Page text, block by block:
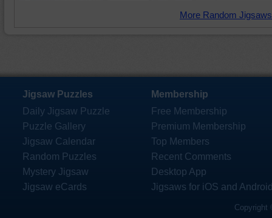
More Random
Jigsaw Puzzles
Daily Jigsaw Puzzle
Puzzle Gallery
Jigsaw Calendar
Random Puzzles
Mystery Jigsaw
Jigsaw eCards
Membership
Free Membership
Premium Membership
Top Members
Recent Comments
Desktop App
Jigsaws for iOS and
Copyright